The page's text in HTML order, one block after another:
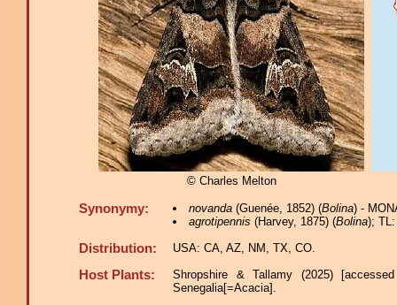
© Charles Melton
Synonymy: novanda(Guenée, 1852) (Bolina) -
agrotipennis (Harvey, 1875) (Bolina);
Distribution: USA: CA, AZ, NM, TX, CO.
Host Plants:
Shropshire & Tallamy (2025)
Senegalia[=Acacia].